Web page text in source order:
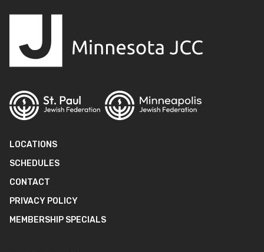
LOCATIONS
SCHEDULES
CONTACT
PRIVACY POLICY
MEMBERSHIP SPECIALS